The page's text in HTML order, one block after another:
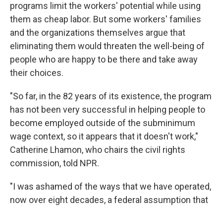
programs limit the workers' potential while using
them as cheap labor. But some workers' families
and the organizations themselves argue that
eliminating them would threaten the well-being of
people who are happy to be there and take away
their choices.
"So far, in the 82 years of its existence, the program
has not been very successful in helping people to
become employed outside of the subminimum
wage context, so it appears that it doesn't work,"
Catherine Lhamon, who chairs the civil rights
commission, told NPR.
"I was ashamed of the ways that we have operated,
now over eight decades, a federal assumption that